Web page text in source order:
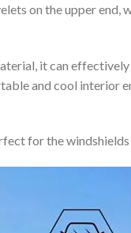
on the upper
it can
and cool interior
for the